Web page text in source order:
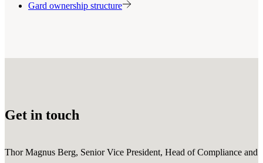
Gard ownership structure
Get in touch
Thor Magnus Berg, Senior Vice President, Head of Compliance and